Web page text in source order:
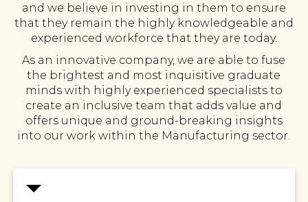
and we believe in investing in them to ensure
that they remain the highly knowledgeable and
experienced workforce that they are today.
As an innovative company, we are able to fuse
the brightest and most inquisitive graduate
minds with highly experienced specialists to
create an inclusive team that adds value and
offers unique and ground-breaking insights
into our work within the Manufacturing sector.